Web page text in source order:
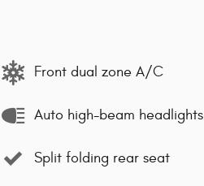
Front dual zone A/C
Auto high-beam headlights
Split folding rear seat